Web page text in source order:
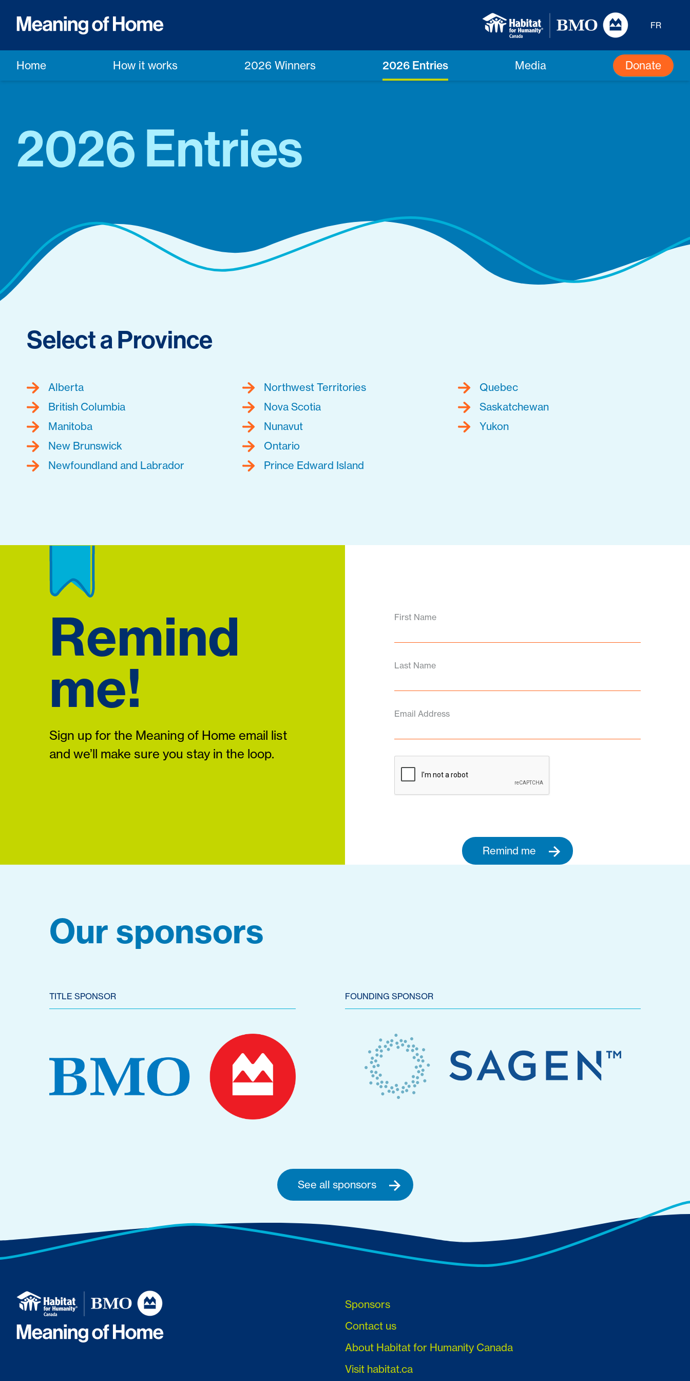
FR
Home How it works 2026 Winners 2026 Entries Media Donate
2026 Entries
Select a Province
Alberta
British Columbia
Manitoba
New Brunswick
Newfoundland and Labrador
Northwest Territories
Nova Scotia
Nunavut
Ontario
Prince Edward Island
Quebec
Saskatchewan
Yukon
Remind
me!
Sign up for the Meaning of Home email list
and we’ll make sure you stay in the loop.
First Name
Last Name
Email Address
Remind me
Our sponsors
TITLE SPONSOR FOUNDING SPONSOR
See all sponsors
Sponsors
Contact us
About Habitat for Humanity Canada
Visit habitat.ca